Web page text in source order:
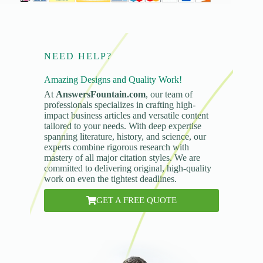
NEED HELP?
Amazing Designs and Quality Work!
At AnswersFountain.com, our team of
professionals specializes in crafting high-
impact business articles and versatile content
tailored to your needs. With deep expertise
spanning literature, history, and science, our
experts combine rigorous research with
mastery of all major citation styles. We are
committed to delivering original, high-quality
work on even the tightest deadlines.
GET A FREE QUOTE